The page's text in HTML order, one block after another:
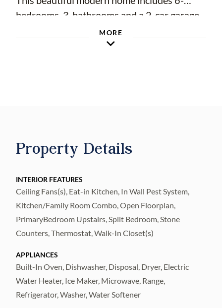
bedrooms, 3-bathrooms and a 2-car garage
located in the desirable Triple Creek
community! Upon entry, you will
COUNTER SPACE AND CABINETRY, AND
with endless possibilities, with the remaining
bedrooms and an upstairs laundry room for
convenience. The owner's suite features a
well-sized WALK-IN CLOSET with the en-
suite bathroom featuring a DOUBLE SINK
VANITY & WALK-IN SHOWER! Outside, is
a SCREENED IN LANAI WITH STONE
PAVERS! Plus, a large backyard with a
PRIVACY FENCE with a wonderful view of
MORE
Property Details
INTERIOR FEATURES
Ceiling Fans(s), Eat-in Kitchen, In Wall Pest System,
Kitchen/Family Room Combo, Open Floorplan,
PrimaryBedroom Upstairs, Split Bedroom, Stone
Counters, Thermostat, Walk-In Closet(s)
APPLIANCES
Built-In Oven, Dishwasher, Disposal, Dryer, Electric
Water Heater, Ice Maker, Microwave, Range,
Refrigerator, Washer, Water Softener